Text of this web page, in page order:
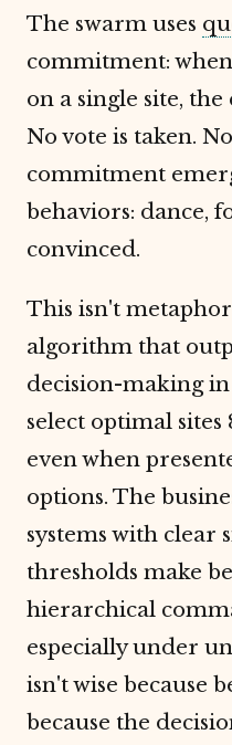
The swarm uses
commitment:
on a single site,
No vote is taken.
commitment
behaviors: dance,
convinced.
This isn't
algorithm that
decision-making in
select optimal sites
even when
options. The
systems with clear
thresholds make
hierarchical
especially under
isn't wise because
because the